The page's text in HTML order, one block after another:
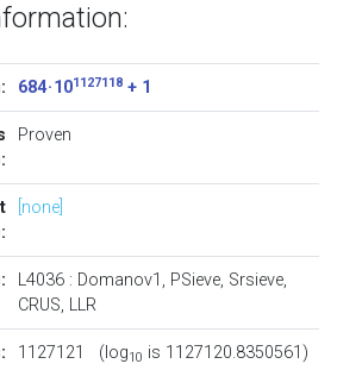
684 · 101127118+ 1
:
Proven
:
[none]
: L4036: Domanov1 , PSieve, Srsieve,
CRUS, LLR
1127121 (log10 is 1127120.8350561)